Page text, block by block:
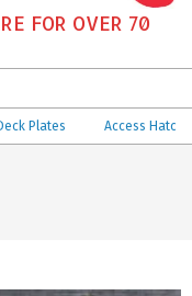
FOR OVER 70
Plates Access Hatches